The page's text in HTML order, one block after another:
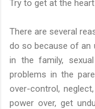
Try to get at the
There are several
do so because of an
in the family,
problems in the
over-control,
power over, get